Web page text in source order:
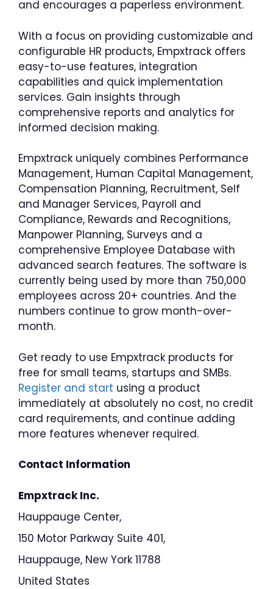
and encourages a paperless environment.
With a focus on providing customizable and
configurable HR products, Empxtrack offers
easy-to-use features, integration
capabilities and quick implementation
services. Gain insights through
comprehensive reports and analytics for
informed decision making.
Empxtrack uniquely combines Performance
Management, Human Capital Management,
Compensation Planning, Recruitment, Self
and Manager Services, Payroll and
Compliance, Rewards and Recognitions,
Manpower Planning, Surveys and a
comprehensive Employee Database with
advanced search features. The software is
currently being used by more than 750,000
employees across 20+ countries. And the
numbers continue to grow month-over-
month.
Get ready to use Empxtrack products for
free for small teams, startups and SMBs.
Register and start using a product
immediately at absolutely no cost, no credit
card requirements, and continue adding
more features whenever required.
Contact Information
Empxtrack Inc.
Hauppauge Center,
150 Motor Parkway Suite 401,
Hauppauge, New York 11788
United States